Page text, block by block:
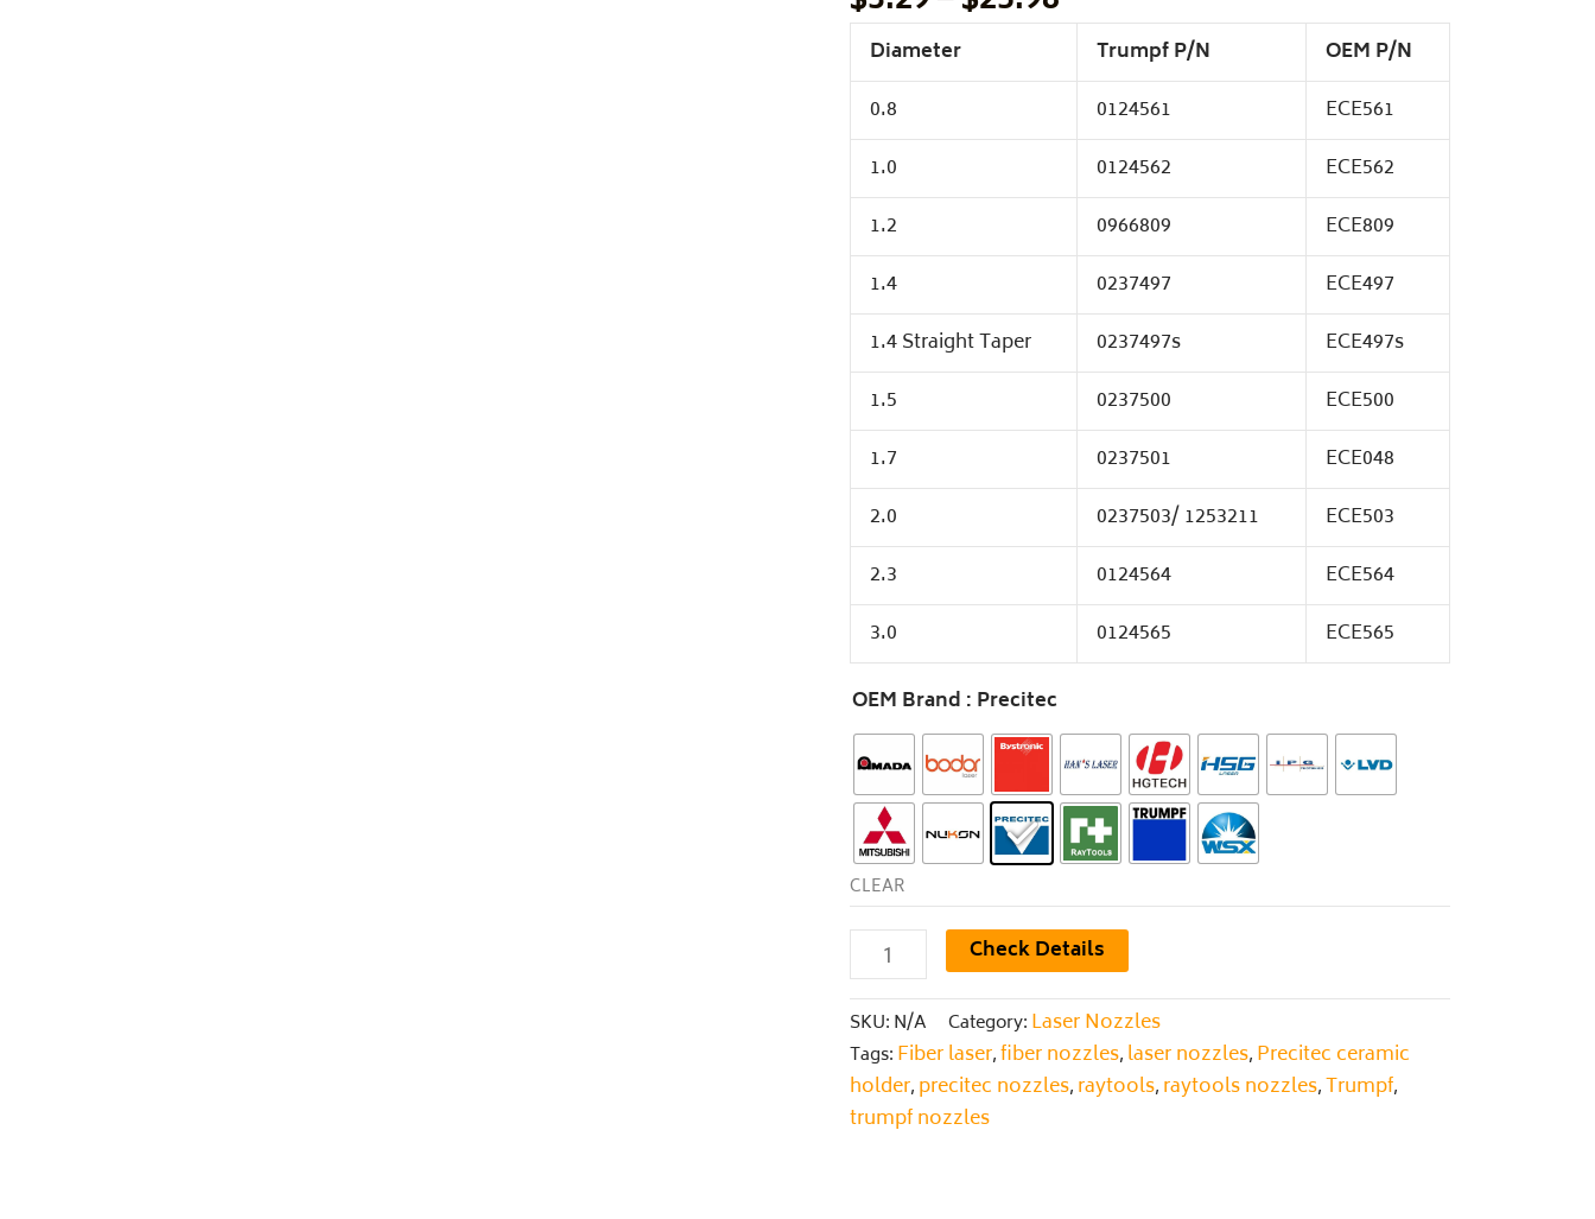
Diameter Trumpf P/N
OEM P/N
0.8
0124561
ECE561
1.0
0124562
ECE562
1.2
0966809
ECE809
1.4
0237497
ECE497
1.4 Straight Taper
0237497s
ECE497s
1.5
0237500
ECE500
1.7
0237501
ECE048
2.0
0237503/ 1253211
ECE503
2.3
0124564
ECE564
3.0
0124565 ECE565
OEM Brand : Precitec
CLEAR
Check Details
SKU: N/A Category: Laser Nozzles
Tags: Fiber laser,fiber nozzles, laser nozzles, Precitec ceramic
holder, precitec nozzles, raytools, raytools nozzles,Trumpf,
trumpf nozzles